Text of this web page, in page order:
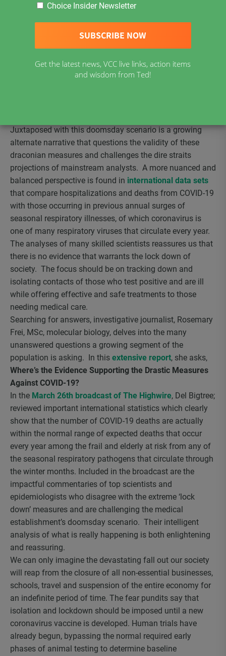
The dominant mainstream narrative wants us to believe
stop the virus from proliferating – that the risk of death is
viral battle and that we must all wait patiently in isolation
until a vaccine is developed before the lock down is
Juxtaposed with this doomsday scenario is a growing
alternate narrative that questions the validity of these
draconian measures and challenges the dire straits
projections of mainstream analysts. A more nuanced and
balanced perspective is found in international data sets
that compare hospitalizations and deaths from COVID-19
with those occurring in previous annual surges of
seasonal respiratory illnesses, of which coronavirus is
one of many respiratory viruses that circulate every year.
The analyses of many skilled scientists reassures us that
there is no evidence that warrants the lock down of
society. The focus should be on tracking down and
isolating contacts of those who test positive and are ill
while offering effective and safe treatments to those
needing medical care.
Searching for answers, investigative journalist, Rosemary
Frei, MSc, molecular biology, delves into the many
unanswered questions a growing segment of the
population is asking. In this extensive report, she asks,
Where’s the Evidence Supporting the Drastic Measures
Against COVID-19?
In the March 26th broadcast of The Highwire, Del Bigtree;
reviewed important international statistics which clearly
show that the number of COVID-19 deaths are actually
within the normal range of expected deaths that occur
every year among the frail and elderly at risk from any of
the seasonal respiratory pathogens that circulate through
the winter months. Included in the broadcast are the
impactful commentaries of top scientists and
epidemiologists who disagree with the extreme ‘lock
down’ measures and are challenging the medical
establishment’s doomsday scenario. Their intelligent
analysis of what is really happening is both enlightening
and reassuring.
We can only imagine the devastating fall out our society
will reap from the closure of all non-essential businesses,
schools, travel and suspension of the entire economy for
an indefinite period of time. The fear pundits say that
isolation and lockdown should be imposed until a new
coronavirus vaccine is developed. Human trials have
already begun, bypassing the normal required early
phases of animal testing to determine baseline
Choice Insider Newsletter
Get the latest news, VCC live links, action items
and wisdom from Ted!